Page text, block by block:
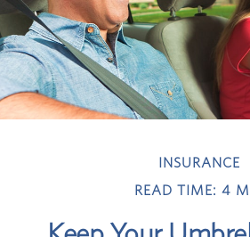
INSURANCE
READ TIME: 4